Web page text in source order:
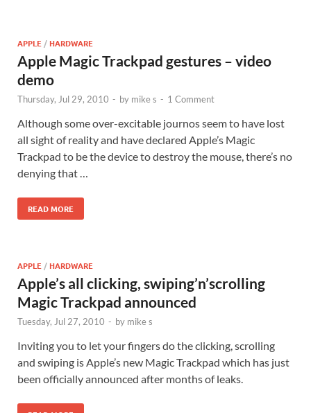
APPLE/HARDWARE
Apple Magic Trackpad gestures – video
demo
Thursday, Jul 29, 2010 - by mike s - 1 Comment
Although some over-excitable journos seem to have lost
all sight of reality and have declared Apple’s Magic
Trackpad to be the device to destroy the mouse, there’s no
denying that …
READ MORE
APPLE/HARDWARE
Apple’s all clicking, swiping’n’scrolling
Magic Trackpad announced
Tuesday, Jul 27, 2010 - by mike s
Inviting you to let your fingers do the clicking, scrolling
and swiping is Apple’s new Magic Trackpad which has just
been officially announced after months of leaks.